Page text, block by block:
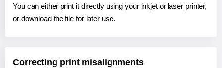
You can either print it directly using your inkjet or laser printer,
or download the file for later use.
Correcting print misalignments